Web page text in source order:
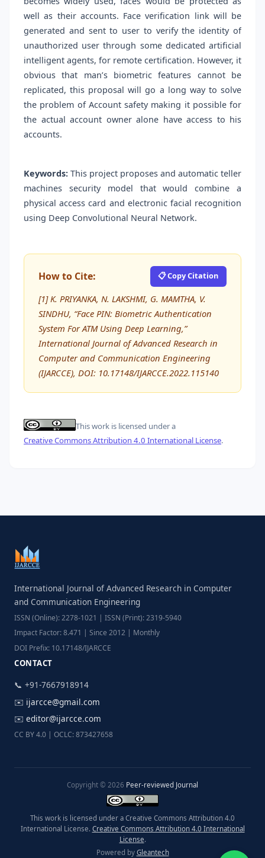
well as their accounts. Face verification link will be
generated and sent to user to verify the identity of
unauthorized user through some dedicated artificial
intelligent agents, for remote certification. However, it
obvious that man’s biometric features cannot be
replicated, this proposal will go a long way to solve
the problem of Account safety making it possible for
the actual account owner alone have access to his
accounts.
Keywords: This project proposes and automatic teller
machines security model that would combine a
physical access card and electronic facial recognition
using Deep Convolutional Neural Network.
How to Cite: 📋 Copy Citation
[1] K. PRIYANKA, N. LAKSHMI, G. MAMTHA, V.
SINDHU, “Face PIN: Biometric Authentication
System For ATM Using Deep Learning,”
International Journal of Advanced Research in
Computer and Communication Engineering
(IJARCCE), DOI: 10.17148/IJARCCE.2022.115140
This work is licensed under a
Creative Commons Attribution 4.0 International License.
International Journal of Advanced Research in Computer
and Communication Engineering
ISSN (Online): 2278-1021 | ISSN (Print): 2319-5940
Impact Factor: 8.471 | Since 2012 | Monthly
DOI Prefix: 10.17148/IJARCCE
CONTACT
📞 +91-7667918914
✉️ ijarcce@gmail.com
✉️ editor@ijarcce.com
CC BY 4.0 | OCLC: 873427658
Copyright © 2026 Peer-reviewed Journal
This work is licensed under a Creative Commons Attribution 4.0
International License. Creative Commons Attribution 4.0 International
License.
Powered by Gleantech